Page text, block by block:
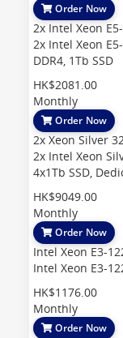
Order Now
2x Intel Xeon
2x Intel Xeon
DDR4, 1Tb SSD
HK$2081.00
Monthly
Order Now
2x Xeon Silver
2x Intel Xeon
4x1Tb SSD,
HK$9049.00
Monthly
Order Now
Intel Xeon E3-
Intel Xeon E3-
HK$1176.00
Monthly
Order Now